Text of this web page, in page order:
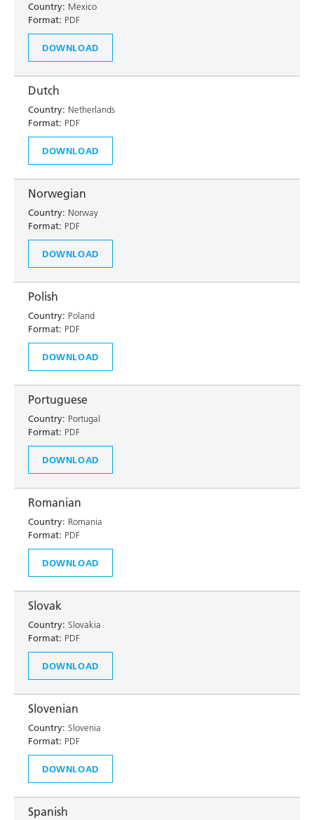
Country: Mexico
Format: PDF
DOWNLOAD
Dutch
Country: Netherlands
Format: PDF
DOWNLOAD
Norwegian
Country: Norway
Format: PDF
DOWNLOAD
Polish
Country: Poland
Format: PDF
DOWNLOAD
Portuguese
Country: Portugal
Format: PDF
DOWNLOAD
Romanian
Country: Romania
Format: PDF
DOWNLOAD
Slovak
Country: Slovakia
Format: PDF
DOWNLOAD
Slovenian
Country: Slovenia
Format: PDF
DOWNLOAD
Spanish